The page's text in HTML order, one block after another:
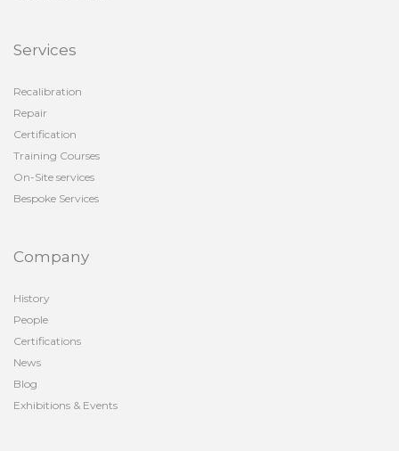
Services
Recalibration
Repair
Certification
Training Courses
On-Site services
Bespoke Services
Company
History
People
Certifications
News
Blog
Exhibitions & Events